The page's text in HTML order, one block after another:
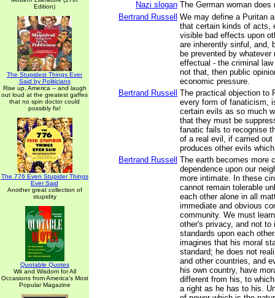
Edition)
The Stupidest Things Ever
Said by Politicians
Rise up, America -- and laugh
out loud at the greatest gaffes
that no spin doctor could
possibly fix!
The 776 Even Stupider Things
Ever Said
Another great collection of
stupidity
Quotable Quotes
Wit and Wisdom for All
Occasions from America's Most
Popular Magazine
Nazi slogan The German woman does
Bertrand Russell
We may define a Puritan
that certain kinds of acts,
visible bad effects upon
are inherently sinful, and,
be prevented by
effectual - the criminal
not that, then public
economic pressure.
Bertrand Russell
The practical objection to
every form of fanaticism,
certain evils as so much
that they must be
fanatic fails to recognise
of a real evil, if carried
produces other evils
Bertrand Russell
The earth becomes more
dependence upon our
more intimate. In these
cannot remain tolerable
each other alone in all
immediate and obvious
community. We must
other's privacy, and not to
standards upon each
imagines that his moral
standard; he does not
and other countries, and
his own country, have
different from his, to
a right as he has to his.